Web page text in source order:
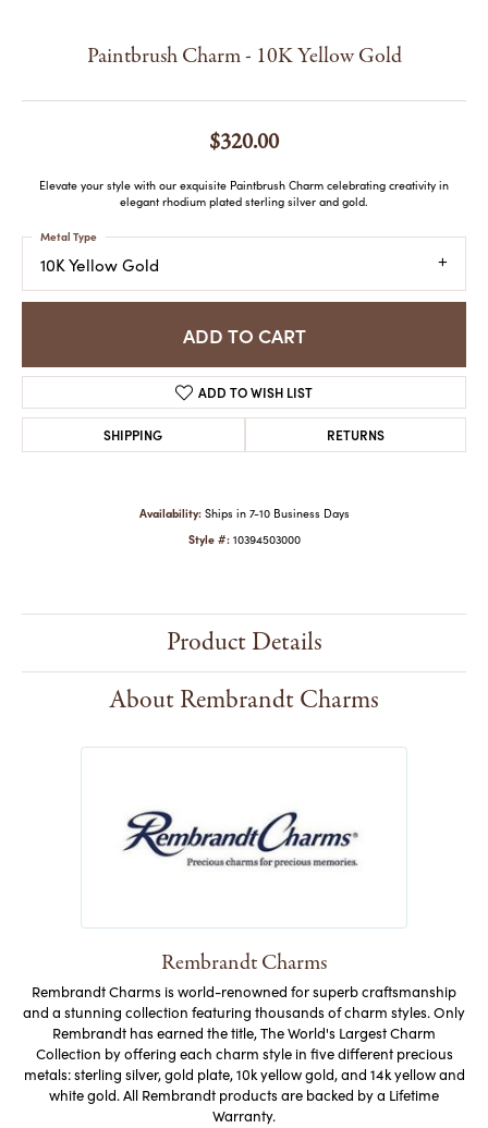
Paintbrush Charm - 10K Yellow Gold
$320.00
Elevate your style with our exquisite Paintbrush Charm celebrating creativity in
elegant rhodium plated sterling silver and gold.
10K Yellow Gold
Metal Type
ADD TO CART
ADD TO WISH LIST
SHIPPING RETURNS
Availability: Ships in 7-10 Business Days
Style #: 10394503000
Product Details
About Rembrandt Charms
Rembrandt Charms
Rembrandt Charms is world-renowned for superb craftsmanship
and a stunning collection featuring thousands of charm styles. Only
Rembrandt has earned the title, The World's Largest Charm
Collection by offering each charm style in five different precious
metals: sterling silver, gold plate, 10k yellow gold, and 14k yellow and
white gold. All Rembrandt products are backed by a Lifetime
Warranty.